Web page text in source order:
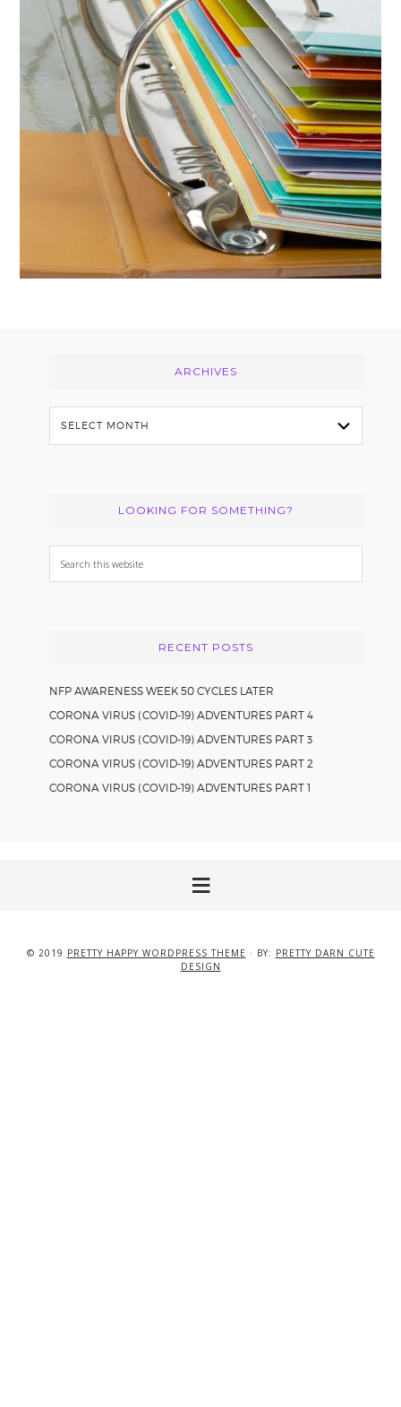
ARCHIVES
Archives
LOOKING FOR SOMETHING?
Search
this
RECENT POSTS
NFP AWARENESS WEEK 50 CYCLES LATER
CORONA VIRUS (COVID-19) ADVENTURES PART 4
CORONA VIRUS (COVID-19) ADVENTURES PART 3
CORONA VIRUS (COVID-19) ADVENTURES PART 2
CORONA VIRUS (COVID-19) ADVENTURES PART 1
© 2019 PRETTY HAPPY WORDPRESS THEME · BY: PRETTY DARN CUTE
DESIGN